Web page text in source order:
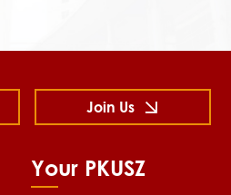
Your PKUSZ
Join Us